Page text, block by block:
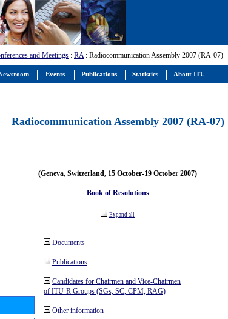
and Meetings : RA: Radiocommunication Assembly 2007 (RA-07)
Radiocommunication Assembly 2007 (RA-07)
(Geneva, Switzerland, 15 October-19 October 2007)
Book of Resolutions
Expand all
Documents
Publications
Candidates for Chairmen and Vice-Chairmen
of ITU-R Groups (SGs, SC, CPM, RAG)
Other information
Events Publications Statistics About ITU